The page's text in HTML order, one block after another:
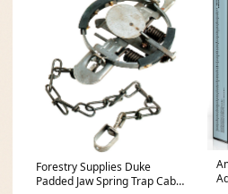
Forestry Supplies Duke
Padded Jaw Spring Trap Cable